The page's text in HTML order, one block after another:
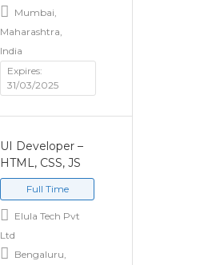
Mumbai,
Maharashtra,
India
Expires:
31/03/2025
UI Developer –
HTML, CSS, JS
Full Time
Elula Tech Pvt
Ltd
Bengaluru,